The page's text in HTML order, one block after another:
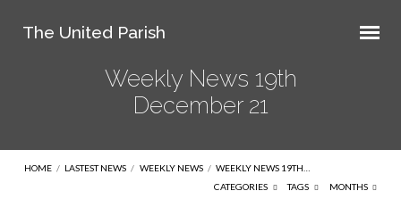
The United Parish
Weekly News 19th
December 21
HOME / LASTEST NEWS / WEEKLY NEWS / WEEKLY NEWS 19TH…
CATEGORIES
TAGS MONTHS